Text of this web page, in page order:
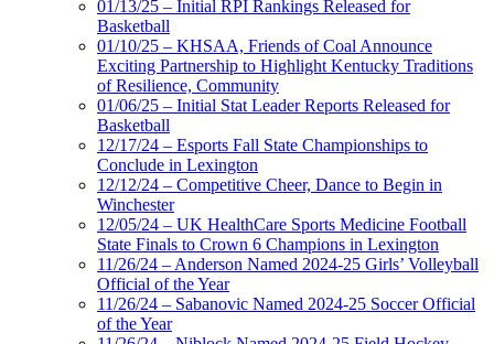
01/13/25 – Initial RPI Rankings Released for
Basketball
01/10/25 – KHSAA, Friends of Coal Announce
Exciting Partnership to Highlight Kentucky Traditions
of Resilience, Community
01/06/25 – Initial Stat Leader Reports Released for
Basketball
12/17/24 – Esports Fall State Championships to
Conclude in Lexington
12/12/24 – Competitive Cheer, Dance to Begin in
Winchester
12/05/24 – UK HealthCare Sports Medicine Football
State Finals to Crown 6 Champions in Lexington
11/26/24 – Anderson Named 2024-25 Girls’ Volleyball
Official of the Year
11/26/24 – Sabanovic Named 2024-25 Soccer Official
of the Year